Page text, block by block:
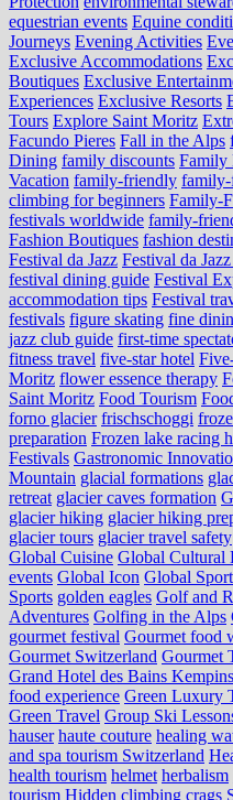
equestrian events Equine
Journeys Evening Activities
Exclusive Accommodations
Boutiques Exclusive
Experiences Exclusive Resorts
Tours Explore Saint Moritz
Facundo Pieres Fall in the Alps
Dining family discounts Family
Vacation family-friendly
climbing for beginners Family-
festivals worldwide family-
Fashion Boutiques fashion
Festival da Jazz Festival da
festival dining guide Festival
accommodation tips Festival
festivals figure skating fine
jazz club guide first-time
fitness travel five-star hotel
Moritz flower essence therapy
Saint Moritz Food Tourism
forno glacier frischschoggi
preparation Frozen lake racing
Festivals Gastronomic
Mountain glacial formations
retreat glacier caves formation
glacier hiking glacier hiking
glacier tours glacier travel safety
Global Cuisine Global Cultural
events Global Icon Global
Sports golden eagles Golf and
Adventures Golfing in the Alps
gourmet festival Gourmet food
Gourmet Switzerland Gourmet
Grand Hotel des Bains
food experience Green Luxury
Green Travel Group Ski
hauser haute couture healing
and spa tourism Switzerland
health tourism helmet herbalism
tourism Hidden climbing crags